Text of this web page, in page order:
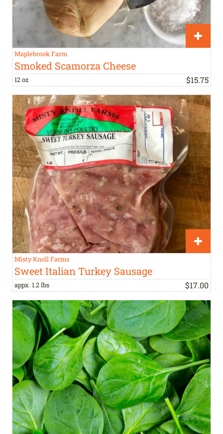
Maplebrook Farm
Smoked Scamorza Cheese
12 oz $15.75
Misty Knoll Farms
Sweet Italian Turkey Sausage
appx. 1.2 lbs $17.00